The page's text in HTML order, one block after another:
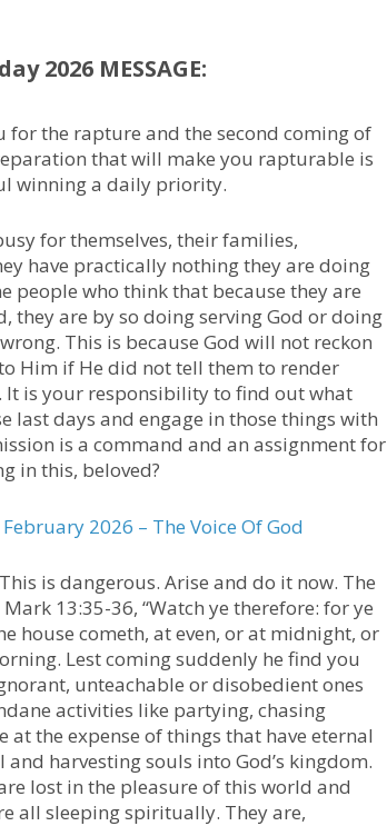
2026 MESSAGE:
for the rapture and the second coming of
that will make you rapturable is
winning a daily priority.
for themselves, their families,
have practically nothing they are doing
people who think that because they are
they are by so doing serving God or doing
This is because God will not reckon
Him if He did not tell them to render
It is your responsibility to find out what
last days and engage in those things with
is a command and an assignment for
in this, beloved?
2026 – The Voice Of God
is dangerous. Arise and do it now. The
13:35-36, “Watch ye therefore: for ye
house cometh, at even, or at midnight, or
Lest coming suddenly he find you
unteachable or disobedient ones
activities like partying, chasing
at the expense of things that have eternal
harvesting souls into God’s kingdom.
lost in the pleasure of this world and
all sleeping spiritually. They are,